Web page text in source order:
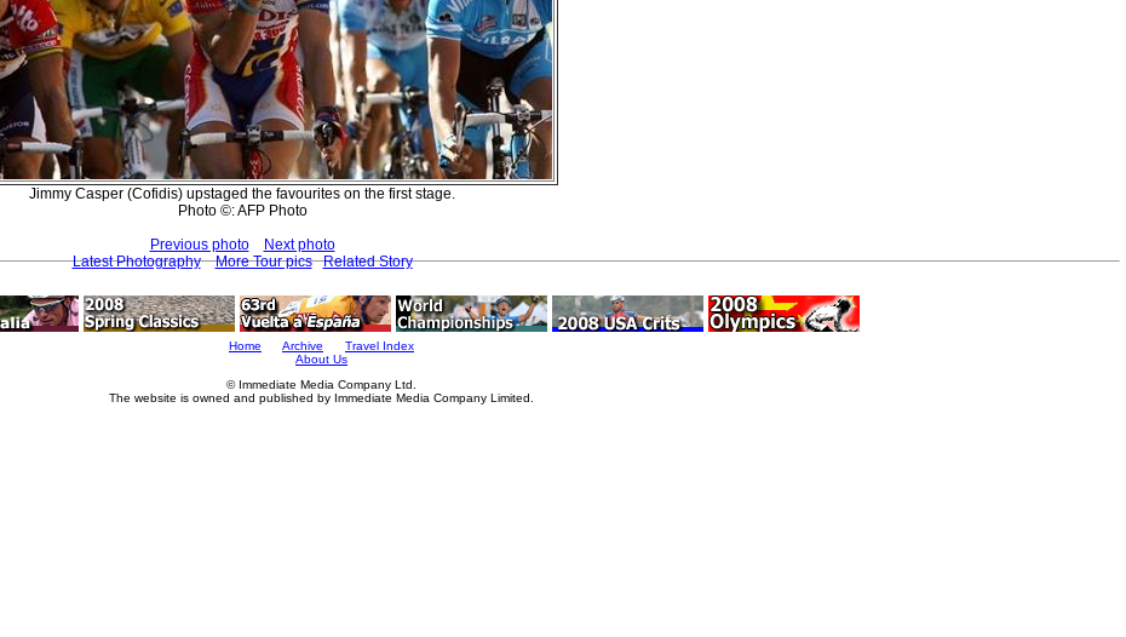
Jimmy Casper (Cofidis) upstaged the favourites on the first stage.
Photo ©: AFP Photo
Previous photo
Next photo
Latest Photography
More Tour pics Related Story
Home Archive
Travel Index
About Us
© Immediate Media Company Ltd.
The website is owned and published by Immediate Media Company Limited.